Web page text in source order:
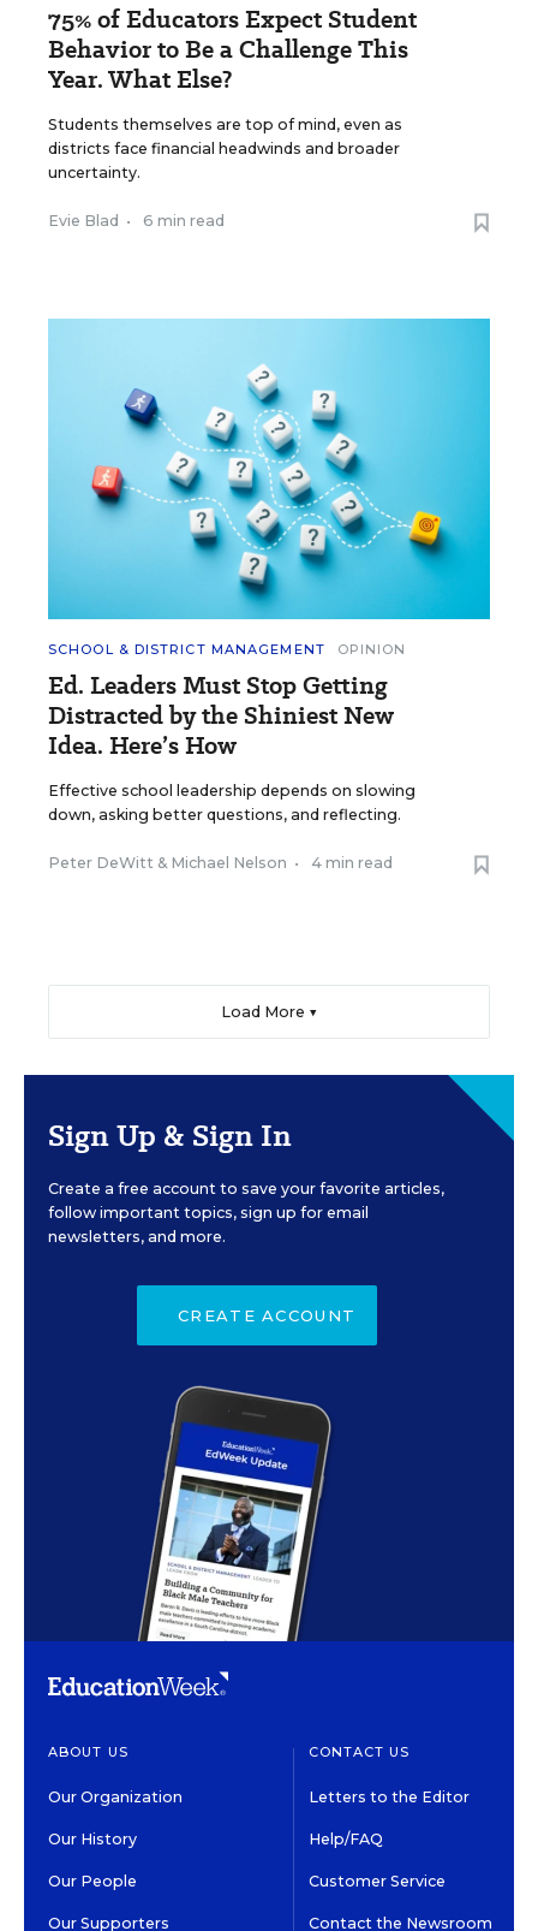
75% of Educators Expect Student
Behavior to Be a Challenge This
Year. What Else?
Students themselves are top of mind, even as
districts face financial headwinds and broader
uncertainty.
Evie Blad • 6 min read
SCHOOL & DISTRICT MANAGEMENT OPINION
Ed. Leaders Must Stop Getting
Distracted by the Shiniest New
Idea. Here’s How
Effective school leadership depends on slowing
down, asking better questions, and reflecting.
Peter DeWitt & Michael Nelson • 4 min read
Load More ▼
Sign Up & Sign In
Create a free account to save your favorite articles,
follow important topics, sign up for email
newsletters, and more.
CREATE ACCOUNT
ABOUT US
Our Organization
Our History
Our People
Our Supporters
CONTACT US
Letters to the Editor
Help/FAQ
Customer Service
Contact the Newsroom